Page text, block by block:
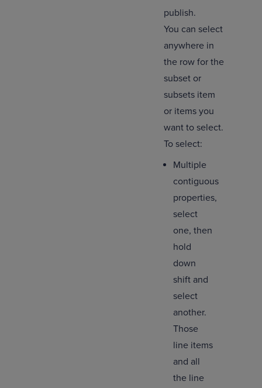
publish.
You can select
anywhere in
the row for the
subset or
subsets item
or items you
want to select.
To select:
Multiple
contiguous
properties,
select
one, then
hold
down
shift and
select
another.
Those
line items
and all
the line